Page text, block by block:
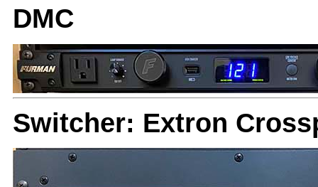
DMC
Switcher: Extron